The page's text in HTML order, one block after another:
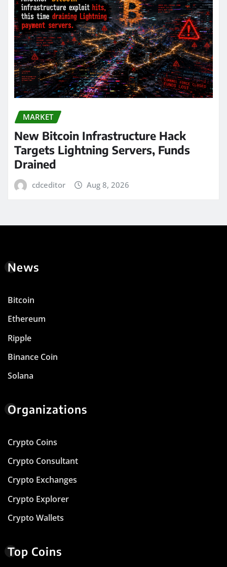
MARKET
New Bitcoin Infrastructure Hack
Targets Lightning Servers, Funds
Drained
cdceditor Aug 8, 2026
News
Bitcoin
Ethereum
Ripple
Binance Coin
Solana
Organizations
Crypto Coins
Crypto Consultant
Crypto Exchanges
Crypto Explorer
Crypto Wallets
Top Coins